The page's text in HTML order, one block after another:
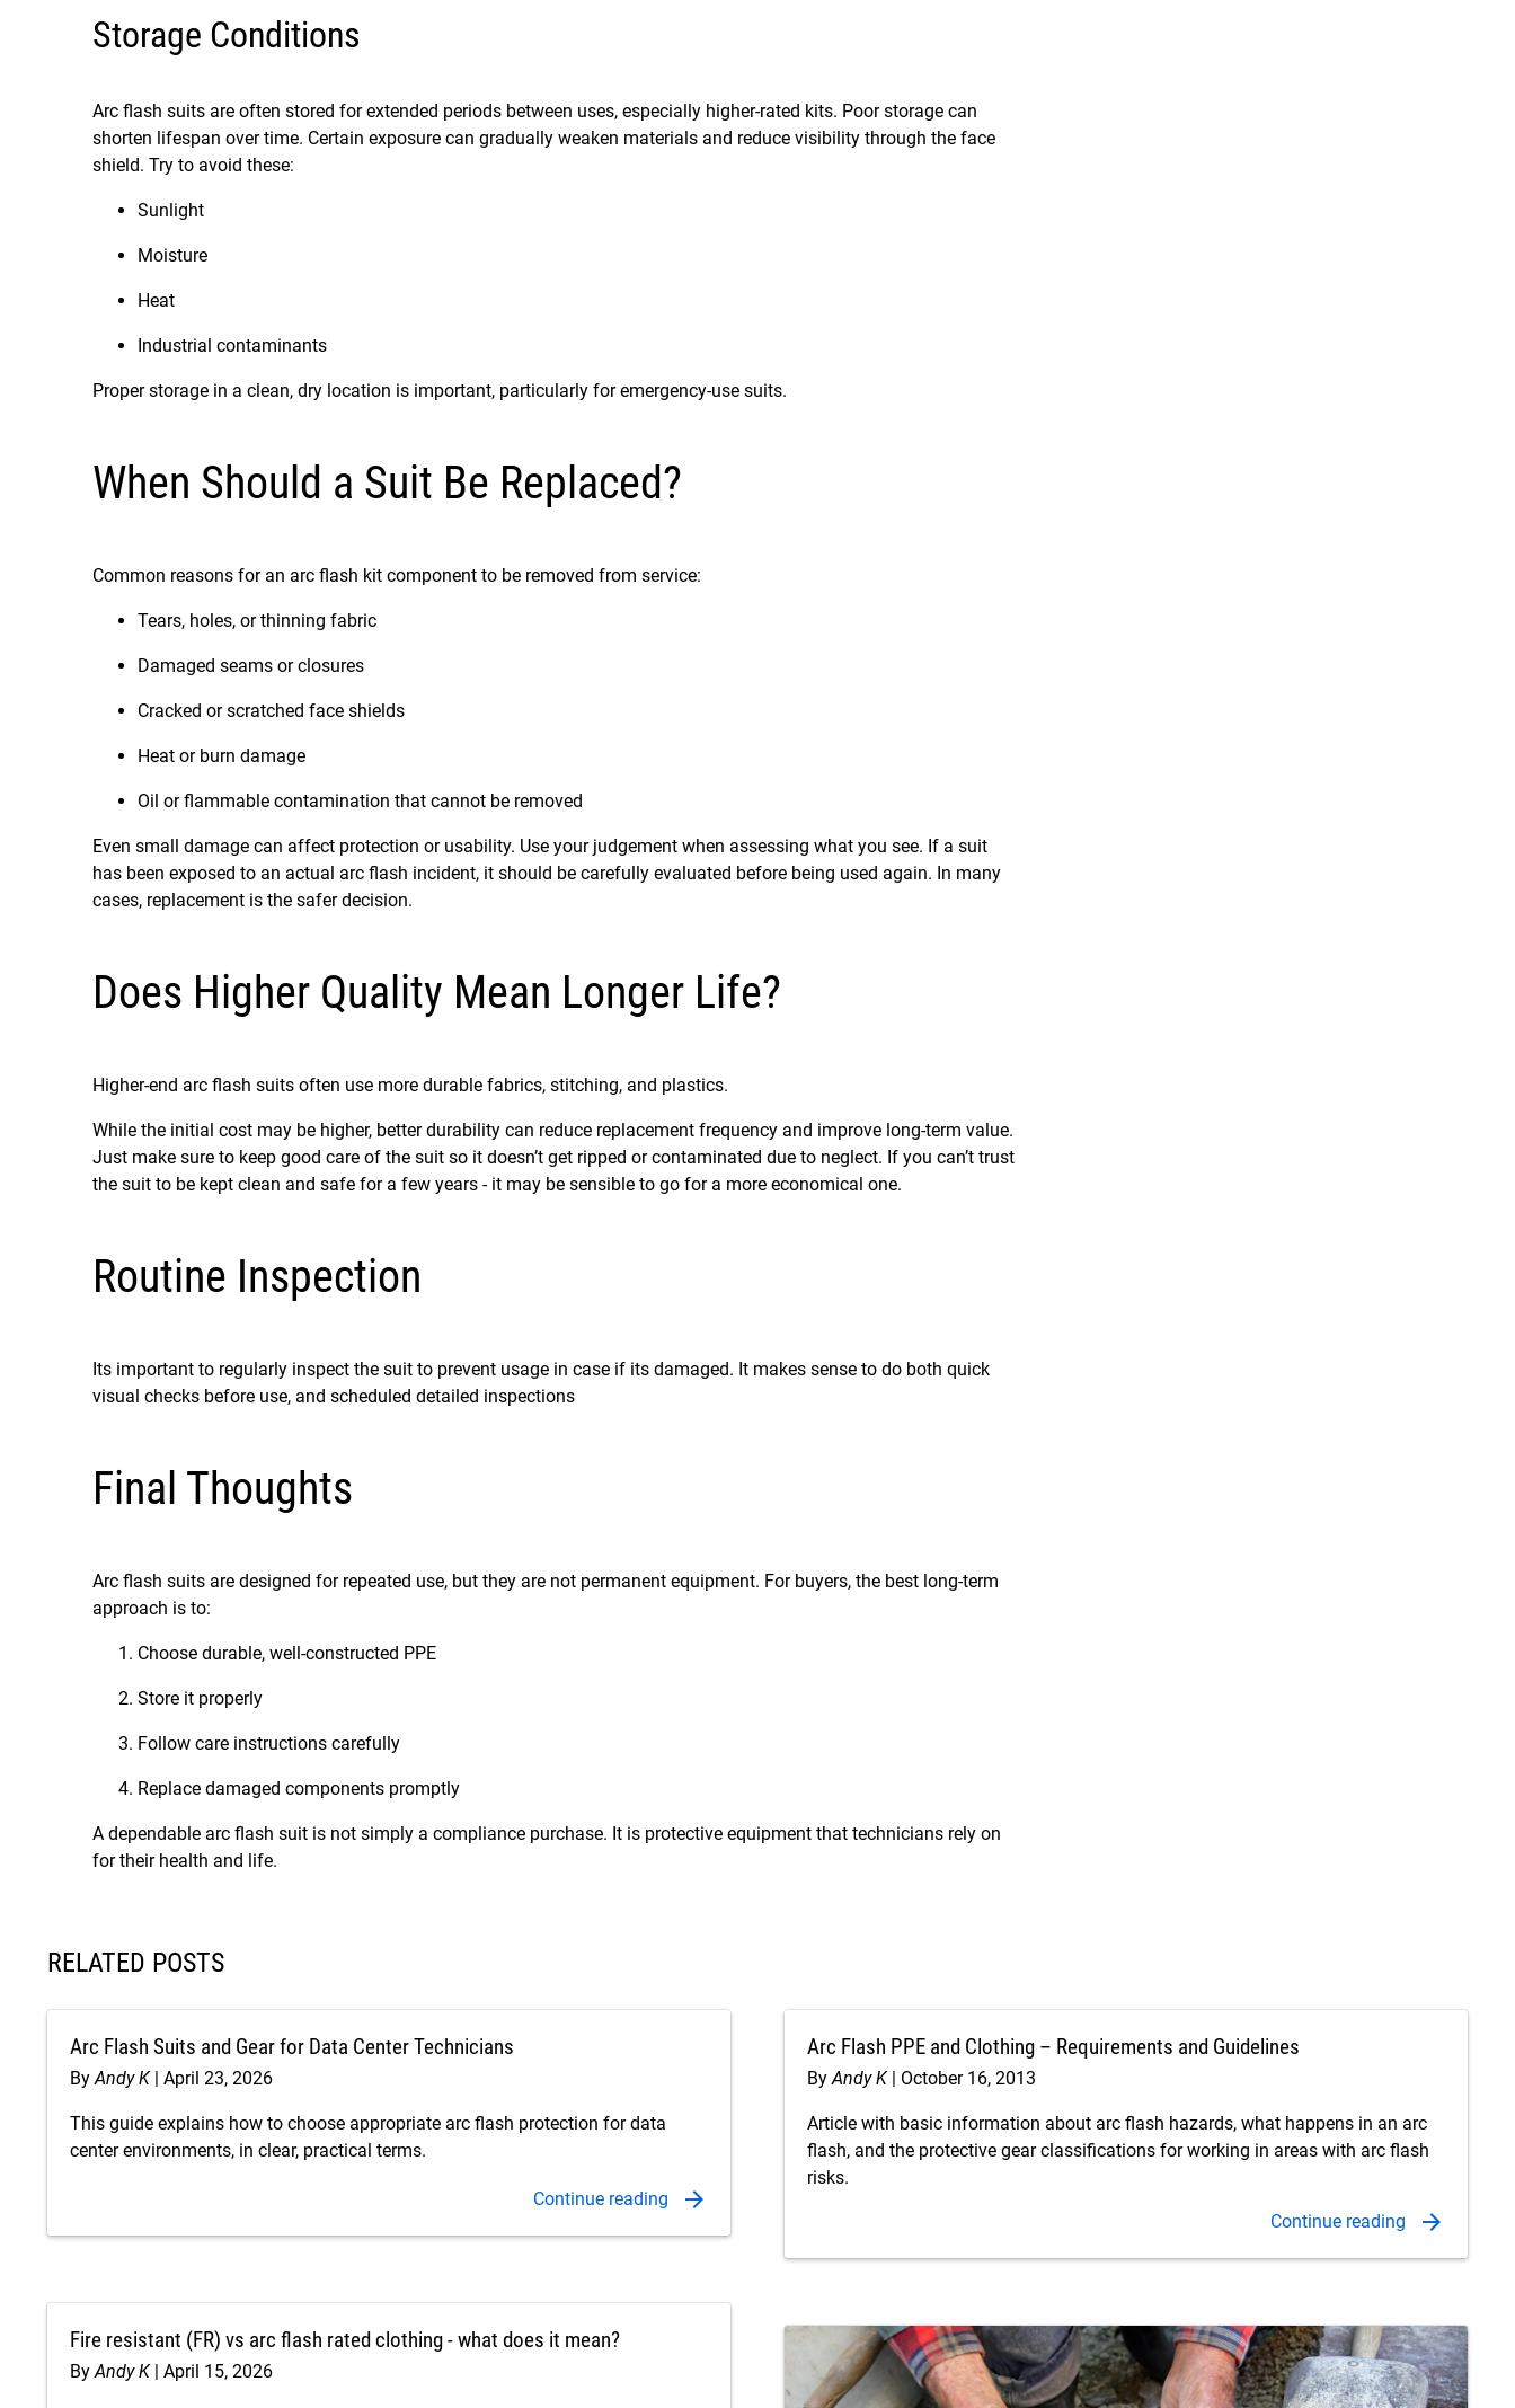
Storage Conditions
Arc flash suits are often stored for extended periods between uses, especially higher-rated kits. Poor storage can
shorten lifespan over time. Certain exposure can gradually weaken materials and reduce visibility through the face
shield. Try to avoid these:
Sunlight
Moisture
Heat
Industrial contaminants
Proper storage in a clean, dry location is important, particularly for emergency-use suits.
When Should a Suit Be Replaced?
Common reasons for an arc flash kit component to be removed from service:
Tears, holes, or thinning fabric
Damaged seams or closures
Cracked or scratched face shields
Heat or burn damage
Oil or flammable contamination that cannot be removed
Even small damage can affect protection or usability. Use your judgement when assessing what you see. If a suit
has been exposed to an actual arc flash incident, it should be carefully evaluated before being used again. In many
cases, replacement is the safer decision.
Does Higher Quality Mean Longer Life?
Higher-end arc flash suits often use more durable fabrics, stitching, and plastics.
While the initial cost may be higher, better durability can reduce replacement frequency and improve long-term value.
Just make sure to keep good care of the suit so it doesn’t get ripped or contaminated due to neglect. If you can’t trust
the suit to be kept clean and safe for a few years - it may be sensible to go for a more economical one.
Routine Inspection
Its important to regularly inspect the suit to prevent usage in case if its damaged. It makes sense to do both quick
visual checks before use, and scheduled detailed inspections
Final Thoughts
Arc flash suits are designed for repeated use, but they are not permanent equipment. For buyers, the best long-term
approach is to:
Choose durable, well-constructed PPE
Store it properly
Follow care instructions carefully
Replace damaged components promptly
A dependable arc flash suit is not simply a compliance purchase. It is protective equipment that technicians rely on
for their health and life.
RELATED POSTS
Arc Flash Suits and Gear for Data Center Technicians
ByAndy K April 23, 2026
This guide explains how to choose appropriate arc flash protection for data
center environments, in clear, practical terms.
Arc Flash PPE and Clothing – Requirements and Guidelines
ByAndy K October 16, 2013
Article with basic information about arc flash hazards, what happens in an arc
flash, and the protective gear classifications for working in areas with arc flash
risks.
Fire resistant (FR) vs arc flash rated clothing - what does it mean?
ByAndy K April 15, 2026